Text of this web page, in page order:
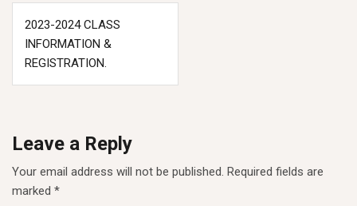
Post
navigation
2023-2024 CLASS
INFORMATION &
REGISTRATION.
Leave a Reply
Your email address will not be published. Required fields are
marked *